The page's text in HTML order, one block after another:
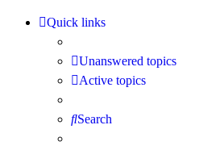
Quick links
Unanswered topics
Active topics
Search